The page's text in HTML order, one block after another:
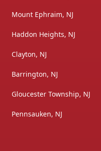
Mount Ephraim, NJ
Haddon Heights, NJ
Clayton, NJ
Barrington, NJ
Gloucester Township, NJ
Pennsauken, NJ